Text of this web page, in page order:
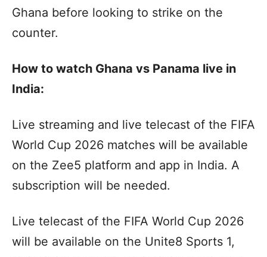
Ghana before looking to strike on the
counter.
How to watch Ghana vs Panama live in
India:
Live streaming and live telecast of the FIFA
World Cup 2026 matches will be available
on the Zee5 platform and app in India. A
subscription will be needed.
Live telecast of the FIFA World Cup 2026
will be available on the Unite8 Sports 1,